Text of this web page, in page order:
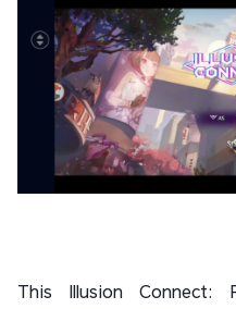
This Illusion Connect: